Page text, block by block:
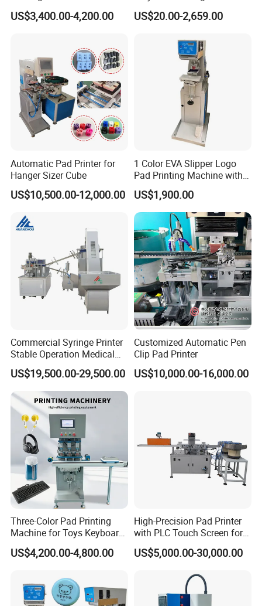
Glasses Frame Helmet Toys
US$3,400.00-4,200.00
for Ceramic Bowls Printing
US$20.00-2,659.00
Automatic Pad Printer for
Hanger Sizer Cube
US$10,500.00-12,000.00
1 Color EVA Slipper Logo
Pad Printing Machine with
Open Ink Tray
US$1,900.00
Commercial Syringe Printer
Stable Operation Medical
Syringe Marking Machine
US$19,500.00-29,500.00
Customized Automatic Pen
Clip Pad Printer
US$10,000.00-16,000.00
Three-Color Pad Printing
Machine for Toys Keyboard
Earphone Badges
Signboard Box
US$4,200.00-4,800.00
High-Precision Pad Printer
with PLC Touch Screen for
Efficiency
US$5,000.00-30,000.00